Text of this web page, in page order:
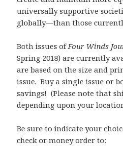
universally supportive
globally—than those
Both issues ofFour Winds
Spring 2018) are currently
are based on the size and
issue. Buy a single issue or
savings! (Please note that
depending upon your
Be sure to indicate your
check or money order to: